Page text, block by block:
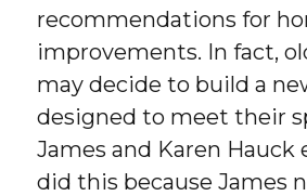
recommendations for
improvements. In fact,
may decide to build a
designed to meet their
James and Karen Hauck
did this because James